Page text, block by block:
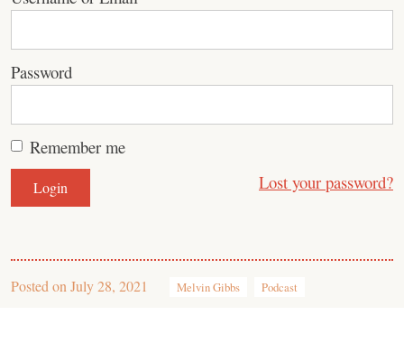
Password
Remember me
Lost your password?
Posted on July 28, 2021 Melvin Gibbs Podcast